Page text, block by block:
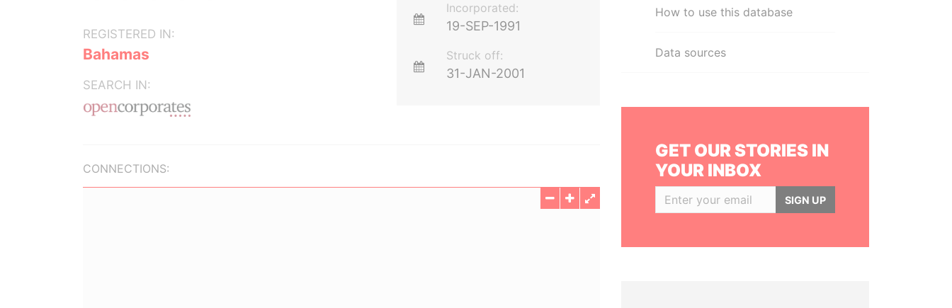
REGISTERED IN:
Bahamas
SEARCH IN:
Incorporated:
19-SEP-1991
Struck off:
31-JAN-2001
CONNECTIONS:
How to use this database
Data sources
GET OUR STORIES IN
YOUR INBOX
SIGN UP